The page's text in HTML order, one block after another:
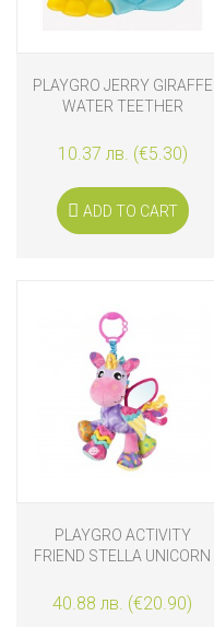
PLAYGRO JERRY GIRAFFE
WATER TEETHER
10.37 лв. (€5.30)
ADD TO CART
PLAYGRO ACTIVITY
FRIEND STELLA UNICORN
40.88 лв. (€20.90)